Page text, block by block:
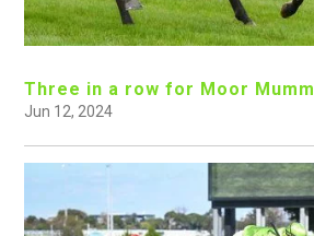
Three in a row for Moor Mumm
Jun 12, 2024